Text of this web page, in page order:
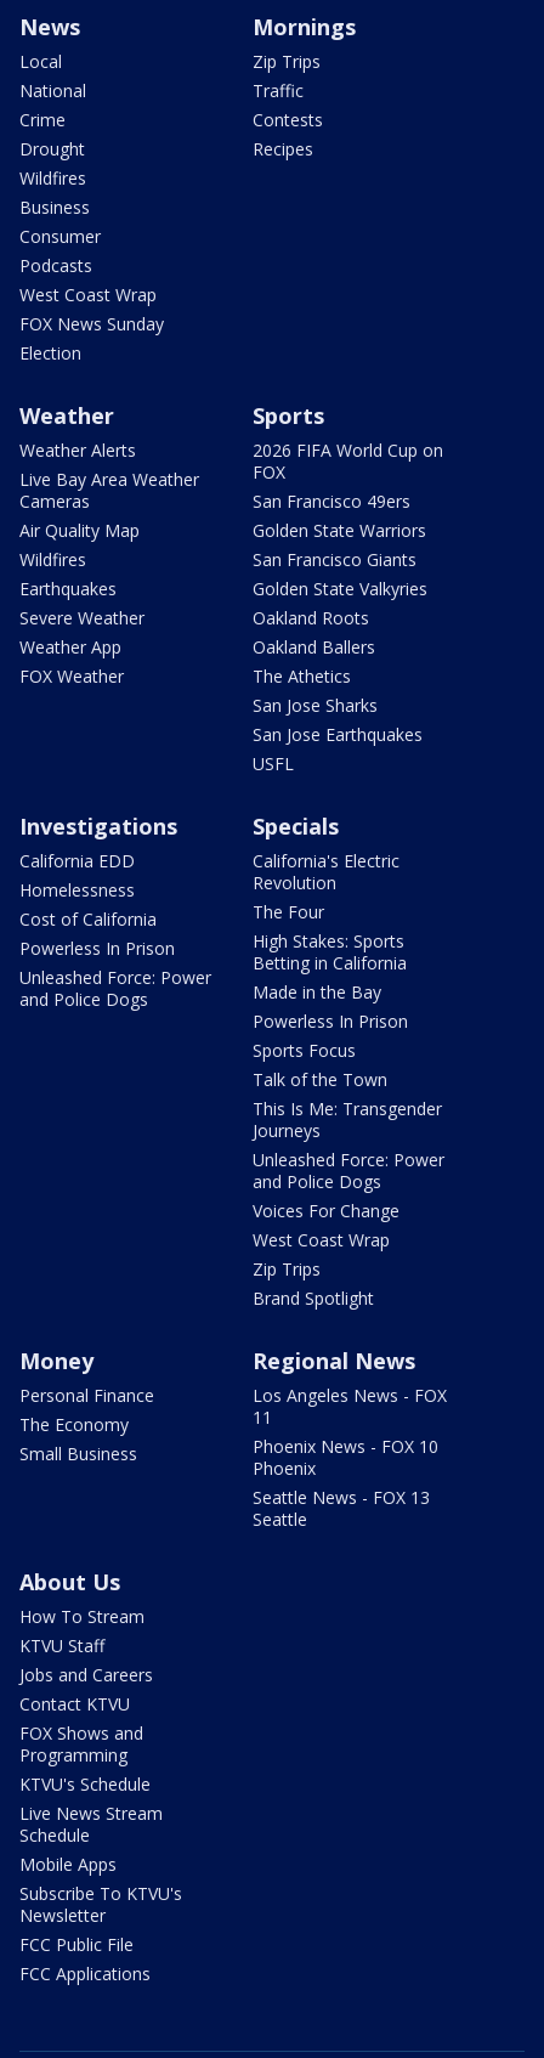
News
Local
National
Crime
Drought
Wildfires
Business
Consumer
Podcasts
West Coast Wrap
FOX News Sunday
Election
Mornings
Zip Trips
Traffic
Contests
Recipes
Weather
Weather Alerts
Live Bay Area Weather
Cameras
Air Quality Map
Wildfires
Earthquakes
Severe Weather
Weather App
FOX Weather
Sports
2026 FIFA World Cup on
FOX
San Francisco 49ers
Golden State Warriors
San Francisco Giants
Golden State Valkyries
Oakland Roots
Oakland Ballers
The Athetics
San Jose Sharks
San Jose Earthquakes
USFL
Investigations
California EDD
Homelessness
Cost of California
Powerless In Prison
Unleashed Force: Power
and Police Dogs
Specials
California's Electric
Revolution
The Four
High Stakes: Sports
Betting in California
Made in the Bay
Powerless In Prison
Sports Focus
Talk of the Town
This Is Me: Transgender
Journeys
Unleashed Force: Power
and Police Dogs
Voices For Change
West Coast Wrap
Zip Trips
Brand Spotlight
Money
Personal Finance
The Economy
Small Business
Regional News
Los Angeles News - FOX
11
Phoenix News - FOX 10
Phoenix
Seattle News - FOX 13
Seattle
About Us
How To Stream
KTVU Staff
Jobs and Careers
Contact KTVU
FOX Shows and
Programming
KTVU's Schedule
Live News Stream
Schedule
Mobile Apps
Subscribe To KTVU's
Newsletter
FCC Public File
FCC Applications